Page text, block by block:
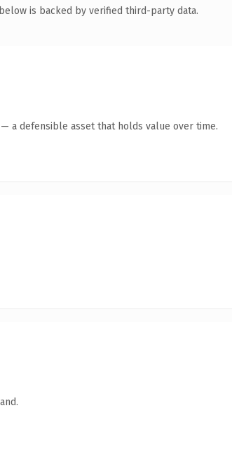
is backed by verified third-party data.
a defensible asset that holds value over time.